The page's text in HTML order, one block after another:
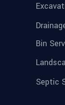
Bin
Septic